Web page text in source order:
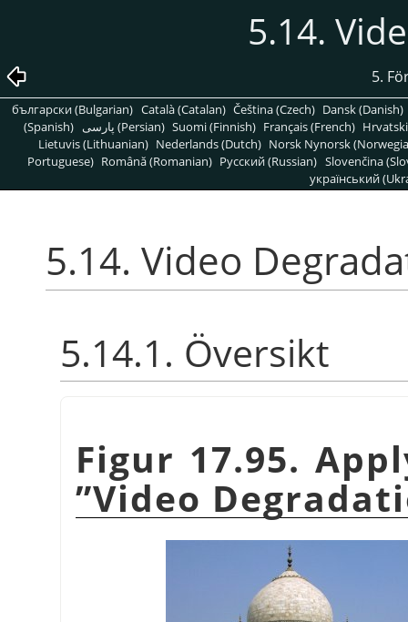
5.14.
5.
български (Bulgarian) Català (Catalan) Čeština (Czech) Dansk (Danish)
(Spanish)
پارسی (Persian) Suomi (Finnish) Français (French)
Lietuvis (Lithuanian) Nederlands (Dutch) Norsk Nynorsk
Portuguese) Română (Romanian) Pусский (Russian) Slovenčina
український
5.14. Video
5.14.1. Översikt
Figur 17.95.
”Video